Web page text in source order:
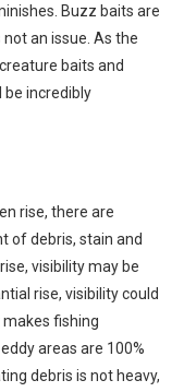
Buzz baits are
an issue. As the
baits and
incredibly
rise, there are
of debris, stain and
visibility may be
rise, visibility could
makes fishing
areas are 100%
debris is not heavy,